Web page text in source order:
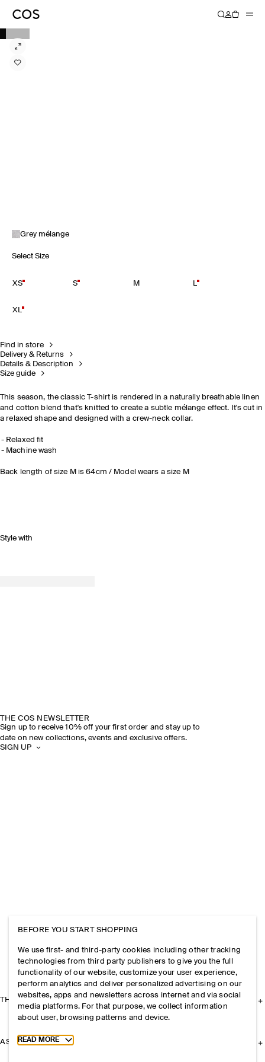
Grey mélange
Select Size
XS S M L
XL
Find in store
Delivery & Returns
Details & Description
Size guide
This season, the classic T-shirt is rendered in a naturally breathable linen
and cotton blend that's knitted to create a subtle mélange effect. It's cut in
a relaxed shape and designed with a crew-neck collar.
Relaxed fit
Machine wash
Back length of size M is 64cm / Model wears a size M
Style with
THE COS NEWSLETTER
Sign up to receive 10% off your first order and stay up to
date on new collections, events and exclusive offers.
SIGN UP
THE COMPANY
ASSISTANCE
BEFORE YOU START SHOPPING
We use first- and third-party cookies including other tracking
technologies from third party publishers to give you the full
functionality of our website, customize your user experience,
perform analytics and deliver personalized advertising on our
websites, apps and newsletters across internet and via social
media platforms. For that purpose, we collect information
about user, browsing patterns and device.
Toggle more cookie information
READ MORE